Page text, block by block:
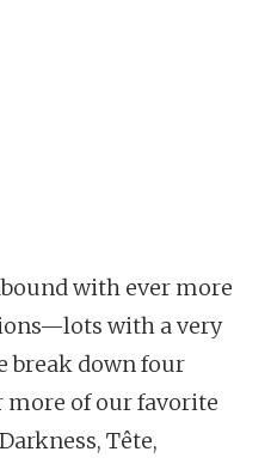
with ever more
with a very
break down four
more of our favorite
Tête,